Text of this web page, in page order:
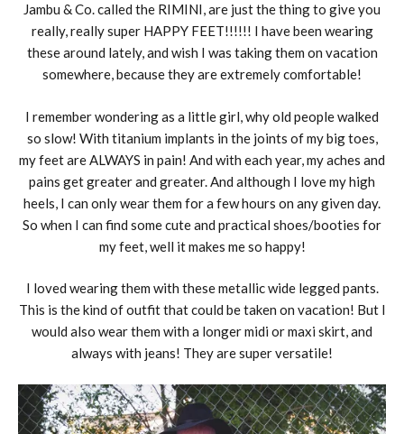
Jambu & Co. called the RIMINI, are just the thing to give you
really, really super HAPPY FEET!!!!!! I have been wearing
these around lately, and wish I was taking them on vacation
somewhere, because they are extremely comfortable!
I remember wondering as a little girl, why old people walked
so slow! With titanium implants in the joints of my big toes,
my feet are ALWAYS in pain! And with each year, my aches and
pains get greater and greater. And although I love my high
heels, I can only wear them for a few hours on any given day.
So when I can find some cute and practical shoes/booties for
my feet, well it makes me so happy!
I loved wearing them with these metallic wide legged pants.
This is the kind of outfit that could be taken on vacation! But I
would also wear them with a longer midi or maxi skirt, and
always with jeans! They are super versatile!